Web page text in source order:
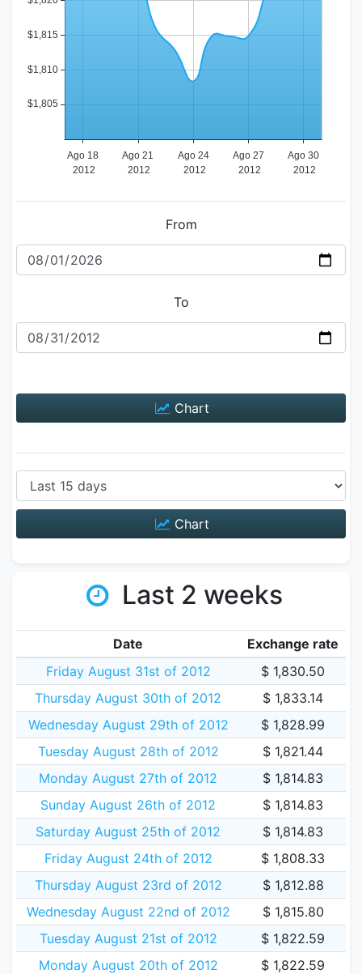
From
To
Chart
Chart
Last 2 weeks
Date
Exchange rate
Friday August 31st of 2012
$ 1,830.50
Thursday August 30th of 2012
$ 1,833.14
Wednesday August 29th of 2012
$ 1,828.99
Tuesday August 28th of 2012
$ 1,821.44
Monday August 27th of 2012
$ 1,814.83
Sunday August 26th of 2012
$ 1,814.83
Saturday August 25th of 2012
$ 1,814.83
Friday August 24th of 2012
$ 1,808.33
Thursday August 23rd of 2012
$ 1,812.88
Wednesday August 22nd of 2012
$ 1,815.80
Tuesday August 21st of 2012
$ 1,822.59
Monday August 20th of 2012
$ 1,822.59